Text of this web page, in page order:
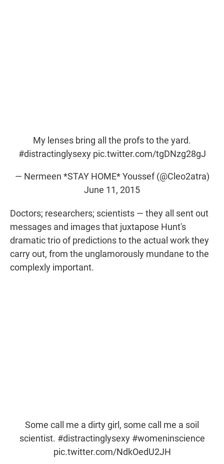
My lenses bring all the profs to the yard.
#distractinglysexy pic.twitter.com/tgDNzg28gJ
— Nermeen *STAY HOME* Youssef (@Cleo2atra)
June 11, 2015
Doctors; researchers; scientists — they all sent out
messages and images that juxtapose Hunt's
dramatic trio of predictions to the actual work they
carry out, from the unglamorously mundane to the
complexly important.
Some call me a dirty girl, some call me a soil
scientist. #distractinglysexy #womeninscience
pic.twitter.com/NdkOedU2JH